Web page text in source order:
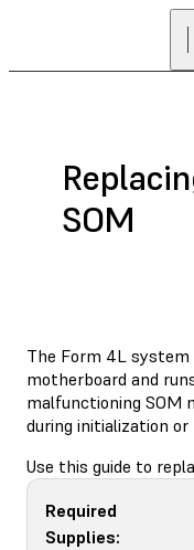
SOM
The Form 4L system
motherboard and
malfunctioning SOM
during initialization
Use this guide to
Required
Supplies: